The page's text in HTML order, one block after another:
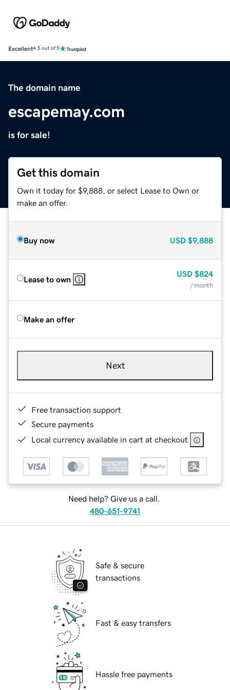
Excellent4.5 out of 5
The domain name
escapemay.com
is for sale!
Get this domain
Own it today for $9,888, or select Lease to Own or
make an offer.
Buy now USD $9,888
Lease to own
USD $824
/ month
Make an offer
Next
Free transaction support
Secure payments
Local currency available in cart at checkout
Need help? Give us a call.
480-651-9741
Safe & secure
transactions
Fast & easy transfers
Hassle free payments